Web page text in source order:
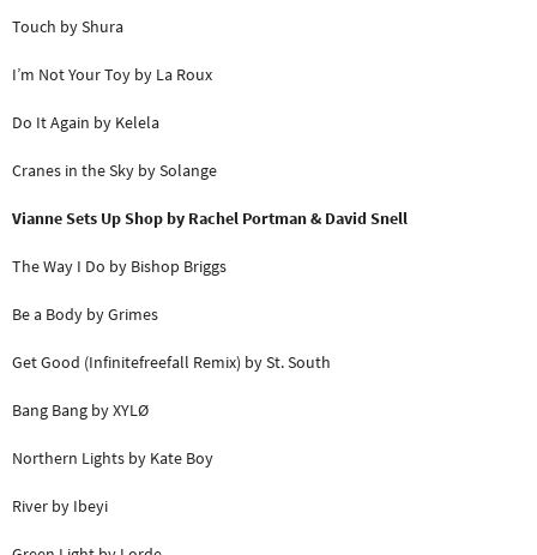
Touch by Shura
I’m Not Your Toy by La Roux
Do It Again by Kelela
Cranes in the Sky by Solange
Vianne Sets Up Shop by Rachel Portman & David Snell
The Way I Do by Bishop Briggs
Be a Body by Grimes
Get Good (Infinitefreefall Remix) by St. South
Bang Bang by XYLØ
Northern Lights by Kate Boy
River by Ibeyi